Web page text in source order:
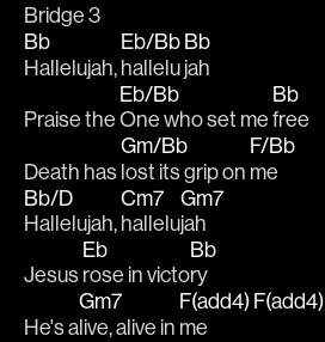
Bridge 3
Bb
Hallelujah,
Eb/Bb
hallelu
Bb
jah
Praise the
Eb/Bb
One who set me
Bb
free
Death has
Gm/Bb
lost its grip on
F/Bb
me
Bb/D
Hallelujah,
Cm7
hallelu
Gm7
jah
Jesus
Eb
rose in victo
Bb
ry
He's a
Gm7
live, alive in
F(add4)
me
F(add4)